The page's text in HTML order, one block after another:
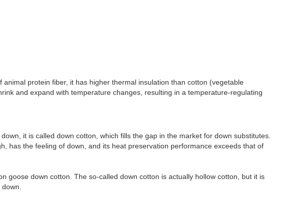
protein fiber, it has higher thermal insulation than cotton (vegetable
and expand with temperature changes, resulting in a temperature-regulating
it is called down cotton, which fills the gap in the market for down substitutes.
has the feeling of down, and its heat preservation performance exceeds that of
goose down cotton. The so-called down cotton is actually hollow cotton, but it is